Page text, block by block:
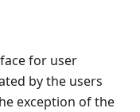
for user
by the users
exception of the